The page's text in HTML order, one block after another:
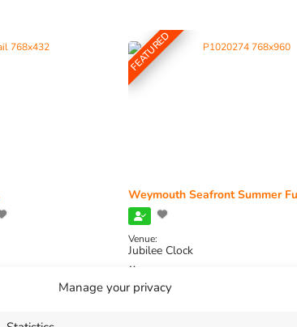
Manage your privacy
FEATURED
Weymouth Seafront Summer
Venue:
Jubilee Clock